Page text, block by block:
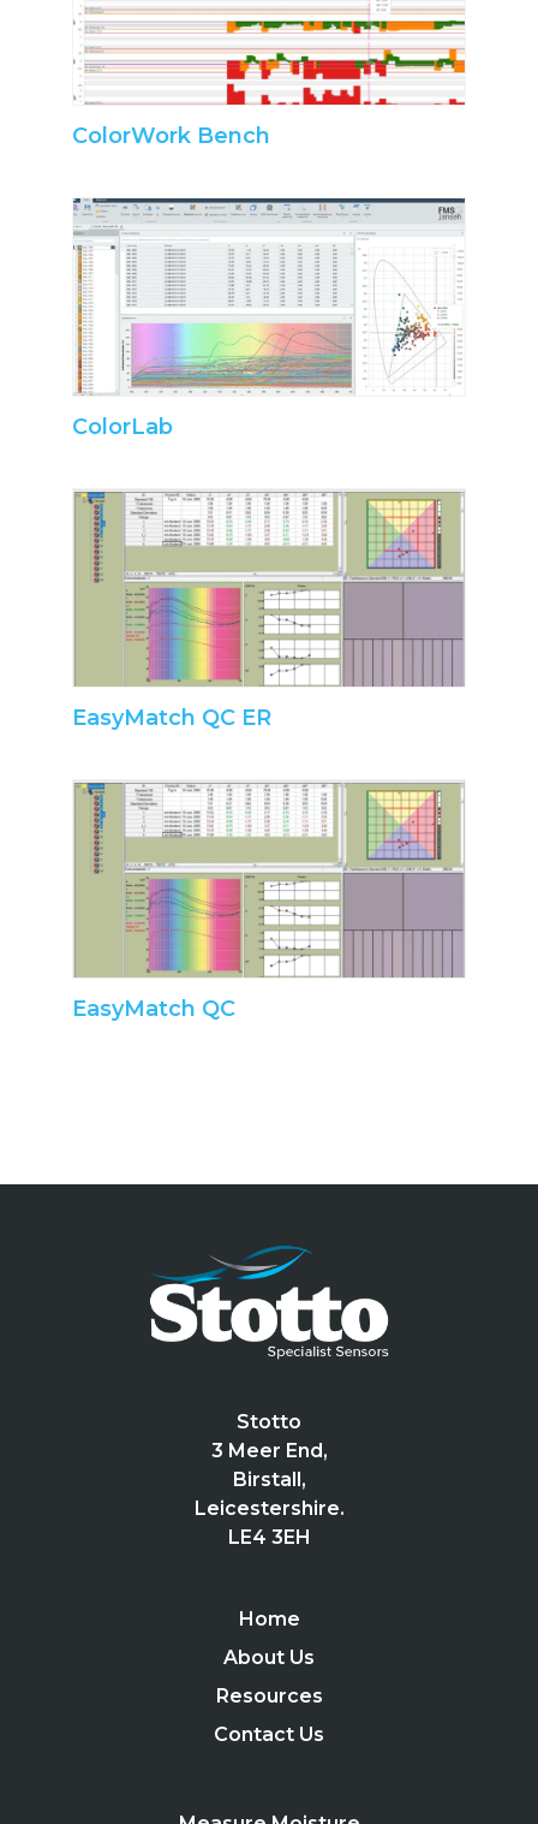
ColorWork Bench
ColorLab
EasyMatch QC ER
EasyMatch QC
Stotto
3 Meer End,
Birstall,
Leicestershire.
LE4 3EH
Home
About Us
Resources
Contact Us